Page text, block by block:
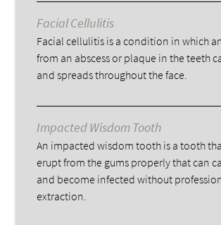
Facial Cellulitis
Facial cellulitis is a condition in which
from an abscess or plaque in the teeth
and spreads throughout the face.
Impacted Wisdom Tooth
An impacted wisdom tooth is a tooth
erupt from the gums properly that can
and become infected without
extraction.